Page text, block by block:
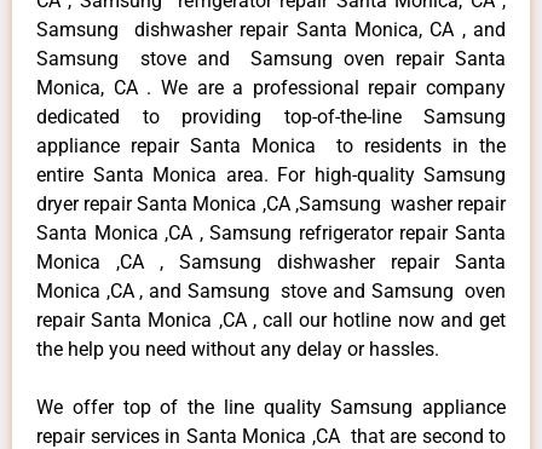
Samsung dishwasher repair Santa Monica, CA , and
Samsung stove and Samsung oven repair Santa
Monica, CA . We are a professional repair company
dedicated to providing top-of-the-line Samsung
appliance repair Santa Monica to residents in the
entire Santa Monica area. For high-quality Samsung
dryer repair Santa Monica ,CA ,Samsung washer repair
Santa Monica ,CA , Samsung refrigerator repair Santa
Monica ,CA , Samsung dishwasher repair Santa
Monica ,CA , and Samsung stove and Samsung oven
repair Santa Monica ,CA , call our hotline now and get
the help you need without any delay or hassles.
We offer top of the line quality Samsung appliance
repair services in Santa Monica ,CA that are second to